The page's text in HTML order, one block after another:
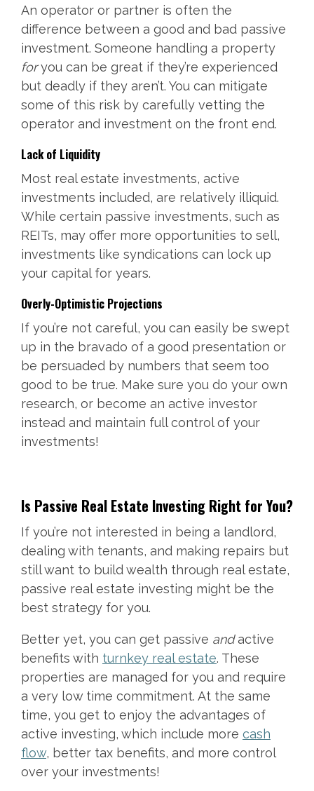
An operator or partner is often the
difference between a good and bad passive
investment. Someone handling a property
foryou can be great if they’re experienced
but deadly if they aren’t. You can mitigate
some of this risk by carefully vetting the
operator and investment on the front end.
Lack of Liquidity
Most real estate investments, active
investments included, are relatively illiquid.
While certain passive investments, such as
REITs, may offer more opportunities to sell,
investments like syndications can lock up
your capital for years.
Overly-Optimistic Projections
If you’re not careful, you can easily be swept
up in the bravado of a good presentation or
be persuaded by numbers that seem too
good to be true. Make sure you do your own
research, or become an active investor
instead and maintain full control of your
investments!
Is Passive Real Estate Investing Right for You?
If you’re not interested in being a landlord,
dealing with tenants, and making repairs but
still want to build wealth through real estate,
passive real estate investing might be the
best strategy for you.
Better yet, you can get passive andactive
benefits with turnkey real estate. These
properties are managed for you and require
a very low time commitment. At the same
time, you get to enjoy the advantages of
active investing, which include more cash
flow, better tax benefits, and more control
over your investments!